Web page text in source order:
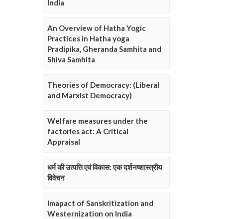
India
An Overview of Hatha Yogic
Practices in Hatha yoga
Pradipika, Gheranda Samhita and
Shiva Samhita
Theories of Democracy: (Liberal
and Marxist Democracy)
Welfare measures under the
factories act: A Critical
Appraisal
धर्म की उत्पत्ति एवं विकास: एक दर्शनष्शास्त्रीय
विवेचन
Imapact of Sanskritization and
Westernization on India